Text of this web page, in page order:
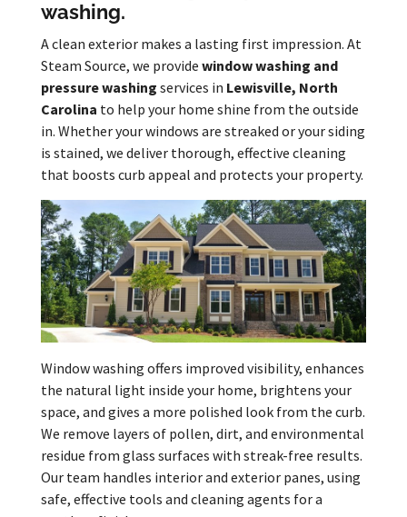
washing.
A clean exterior makes a lasting first impression. At
Steam Source, we provide window washing and
pressure washing services in Lewisville, North
Carolina to help your home shine from the outside
in. Whether your windows are streaked or your siding
is stained, we deliver thorough, effective cleaning
that boosts curb appeal and protects your property.
Window washing offers improved visibility, enhances
the natural light inside your home, brightens your
space, and gives a more polished look from the curb.
We remove layers of pollen, dirt, and environmental
residue from glass surfaces with streak-free results.
Our team handles interior and exterior panes, using
safe, effective tools and cleaning agents for a